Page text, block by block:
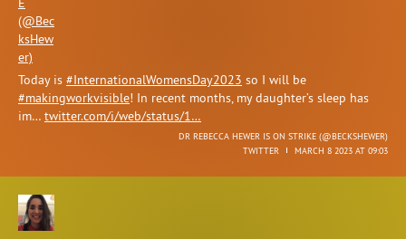
Today is #InternationalWomensDay2023 so I will be
#makingworkvisible! In recent months, my daughter’s sleep has
im… twitter.com/i/web/status/1…
DR REBECCA HEWER IS ON STRIKE (@BECKSHEWER)
TWITTER
MARCH 8 2023 AT 09:03